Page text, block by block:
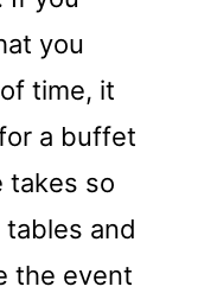
you
time, it
a buffet
takes so
and
the event